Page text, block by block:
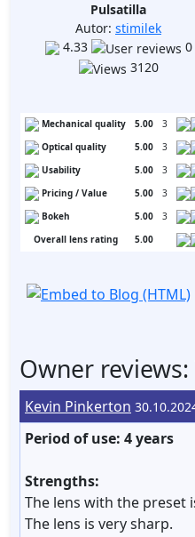
Pulsatilla
Autor: stimilek
4.33
0
3120
Mechanical quality 5.00
3
Optical quality
5.00
3
Usability
5.00
3
Pricing / Value
5.00
3
Bokeh
5.00
3
Overall lens rating
5.00
Owner
Kevin Pinkerton
Period of use: 4 years
Strengths:
The lens with the preset
The lens is very sharp.